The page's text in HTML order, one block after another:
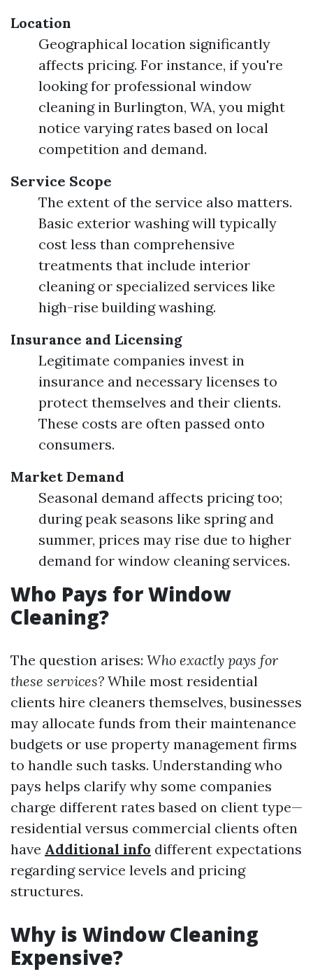
Location
Geographical location significantly
affects pricing. For instance, if you're
looking for professional window
cleaning in Burlington, WA, you might
notice varying rates based on local
competition and demand.
Service Scope
The extent of the service also matters.
Basic exterior washing will typically
cost less than comprehensive
treatments that include interior
cleaning or specialized services like
high-rise building washing.
Insurance and Licensing
Legitimate companies invest in
insurance and necessary licenses to
protect themselves and their clients.
These costs are often passed onto
consumers.
Market Demand
Seasonal demand affects pricing too;
during peak seasons like spring and
summer, prices may rise due to higher
demand for window cleaning services.
Who Pays for Window
Cleaning?
The question arises: Who exactly pays for
these services? While most residential
clients hire cleaners themselves, businesses
may allocate funds from their maintenance
budgets or use property management firms
to handle such tasks. Understanding who
pays helps clarify why some companies
charge different rates based on client type—
residential versus commercial clients often
have Additional info different expectations
regarding service levels and pricing
structures.
Why is Window Cleaning
Expensive?